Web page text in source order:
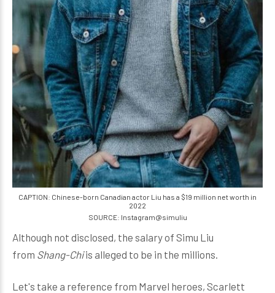
CAPTION: Chinese-born Canadian actor Liu has a $19 million net worth in
2022
SOURCE: Instagram@simuliu
Although not disclosed, the salary of Simu Liu
from Shang-Chiis alleged to be in the millions.
Let's take a reference from Marvel heroes, Scarlett